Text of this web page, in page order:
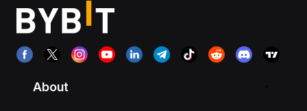
About